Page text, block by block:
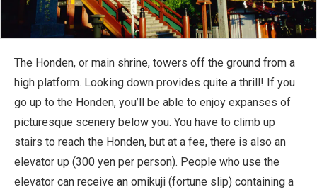
The Honden, or main shrine, towers off the ground from a
high platform. Looking down provides quite a thrill! If you
go up to the Honden, you’ll be able to enjoy expanses of
picturesque scenery below you. You have to climb up
stairs to reach the Honden, but at a fee, there is also an
elevator up (300 yen per person). People who use the
elevator can receive an omikuji (fortune slip) containing a